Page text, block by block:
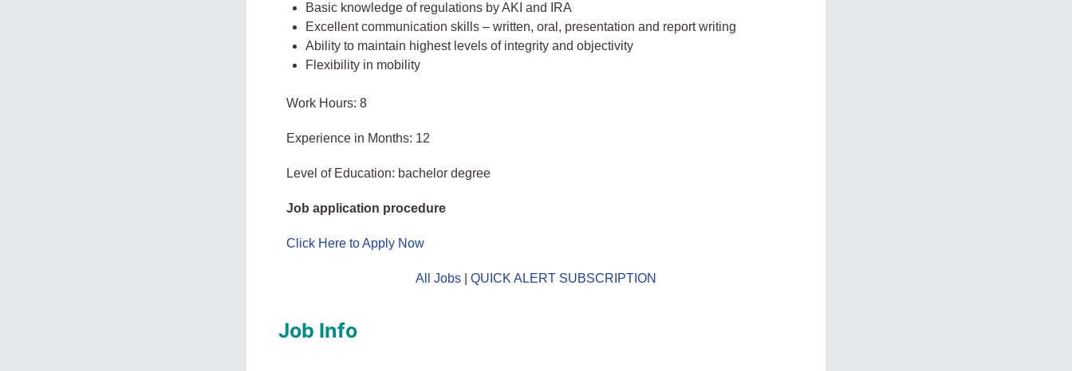
Basic knowledge of regulations by AKI and IRA
Excellent communication skills – written, oral, presentation and report writing
Ability to maintain highest levels of integrity and objectivity
Flexibility in mobility
Work Hours: 8
Experience in Months: 12
Level of Education: bachelor degree
Job application procedure
Click Here to Apply Now
All Jobs| QUICK ALERT SUBSCRIPTION
Job Info